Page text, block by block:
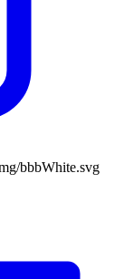
bbbWhite.svg